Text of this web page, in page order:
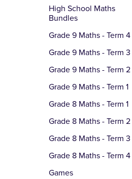
High School Maths
Bundles
Grade 9 Maths - Term 4
Grade 9 Maths - Term 3
Grade 9 Maths - Term 2
Grade 9 Maths - Term 1
Grade 8 Maths - Term 1
Grade 8 Maths - Term 2
Grade 8 Maths - Term 3
Grade 8 Maths - Term 4
Games